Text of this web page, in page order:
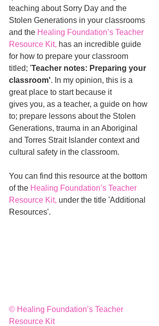
teaching about Sorry Day and the
Stolen Generations in your classrooms
and the Healing Foundation’s Teacher
Resource Kit, has an incredible guide
for how to prepare your classroom
titled; 'Teacher notes: Preparing your
classroom'. In my opinion, this is a
great place to start because it
gives you, as a teacher, a guide on how
to; prepare lessons about the Stolen
Generations, trauma in an Aboriginal
and Torres Strait Islander context and
cultural safety in the classroom.
You can find this resource at the bottom
of the Healing Foundation’s Teacher
Resource Kit, under the title 'Additional
Resources'.
© Healing Foundation’s Teacher
Resource Kit